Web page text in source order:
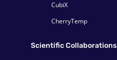
CubiX
CherryTemp
Scientific Collaborations